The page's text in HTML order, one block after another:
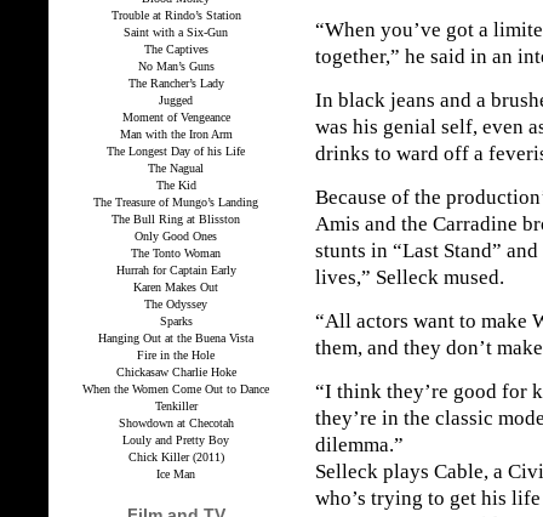
Trouble at Rindo’s Station
Saint with a Six-Gun
The Captives
No Man’s Guns
The Rancher’s Lady
Jugged
Moment of Vengeance
Man with the Iron Arm
The Longest Day of his Life
The Nagual
The Kid
The Treasure of Mungo’s Landing
The Bull Ring at Blisston
Only Good Ones
The Tonto Woman
Hurrah for Captain Early
Karen Makes Out
The Odyssey
Sparks
Hanging Out at the Buena Vista
Fire in the Hole
Chickasaw Charlie Hoke
When the Women Come Out to Dance
Tenkiller
Showdown at Checotah
Louly and Pretty Boy
Chick Killer (2011)
Ice Man
“When you’ve got a
together,” he said in an
In black jeans and a
was his genial self, even
drinks to ward off a
Because of the
Amis and the Carradine
stunts in “Last Stand”
lives,” Selleck mused.
“All actors want to make
them, and they don’t
“I think they’re good for
they’re in the classic
dilemma.”
Selleck plays Cable, a
who’s trying to get his